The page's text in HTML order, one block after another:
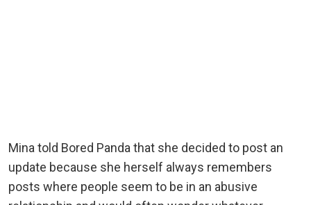
Mina told Bored Panda that she decided to post an
update because she herself always remembers
posts where people seem to be in an abusive